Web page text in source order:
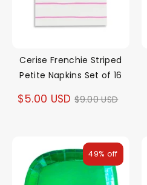
Cerise Frenchie Striped
Petite Napkins Set of 16
$5.00 USD Regular
$9.00 USD
49% off